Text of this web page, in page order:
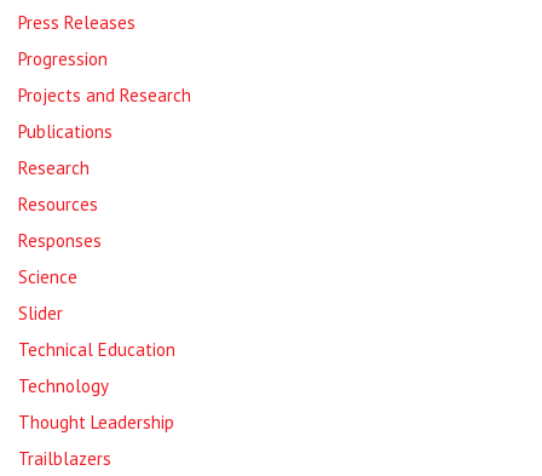
Press Releases
Progression
Projects and Research
Publications
Research
Resources
Responses
Science
Slider
Technical Education
Technology
Thought Leadership
Trailblazers